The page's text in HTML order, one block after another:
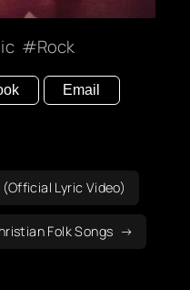
Rock
Email
Lyric Video)
Folk Songs